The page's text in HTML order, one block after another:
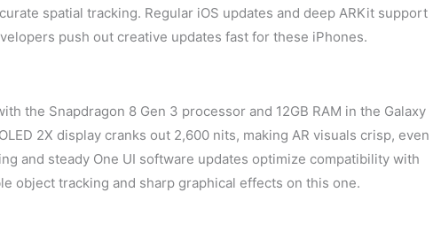
spatial tracking. Regular iOS updates and deep ARKit support
push out creative updates fast for these iPhones.
the Snapdragon 8 Gen 3 processor and 12GB RAM in the Galaxy
2X display cranks out 2,600 nits, making AR visuals crisp, even
and steady One UI software updates optimize compatibility with
object tracking and sharp graphical effects on this one.